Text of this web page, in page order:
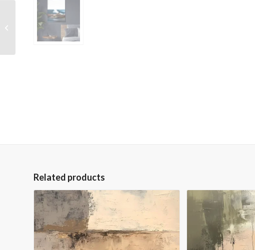
Related products
Rising Sun 36×48
Gallery Wrapped Hand
Embellished Giclee
Canvas